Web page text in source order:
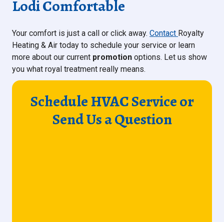
Lodi Comfortable
Your comfort is just a call or click away. Contact Royalty
Heating & Air today to schedule your service or learn
more about our current promotion options. Let us show
you what royal treatment really means.
Schedule HVAC Service or
Send Us a Question